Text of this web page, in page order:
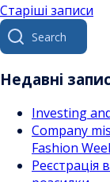
Навігація
за
записами
Старіші записи
Search
for:
Недавні
Investing
Company
Fashion
Реєстрація